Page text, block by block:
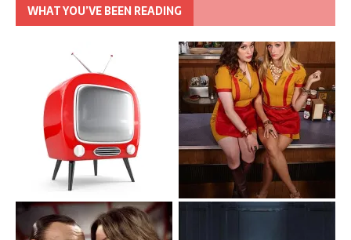
WHAT YOU’VE BEEN READING